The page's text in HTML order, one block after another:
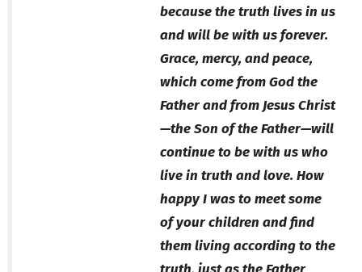
because the truth lives in us
and will be with us forever.
Grace, mercy, and peace,
which come from God the
Father and from Jesus Christ
—the Son of the Father—will
continue to be with us who
live in truth and love. How
happy I was to meet some
of your children and find
them living according to the